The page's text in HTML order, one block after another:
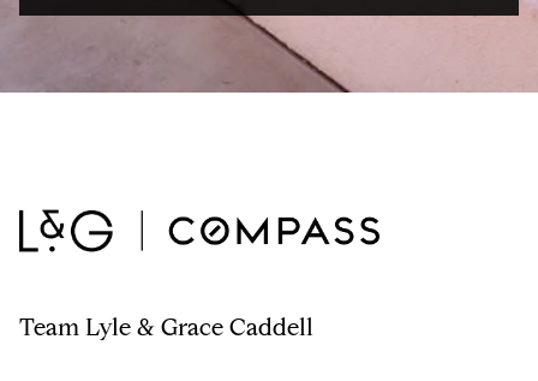
Team Lyle & Grace Caddell